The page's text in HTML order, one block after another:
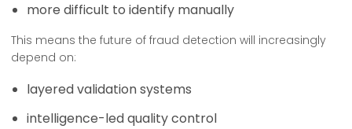
more difficult to identify manually
This means the future of fraud detection will increasingly
depend on:
layered validation systems
intelligence-led quality control